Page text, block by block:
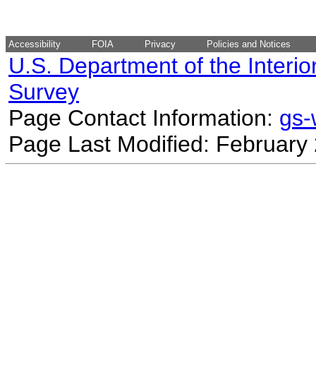
Accessibility FOIA Privacy Policies and Notices
U.S. Department of the
Survey
Page Contact Information:
Page Last Modified: